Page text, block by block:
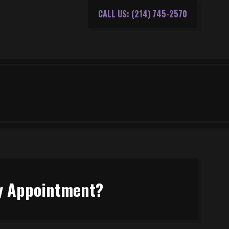
CALL US: (214) 745-2570
Appointment?